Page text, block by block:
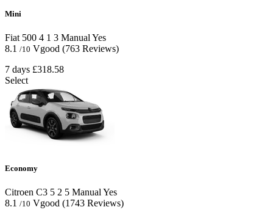
Mini
Fiat 500 4 1 3 Manual Yes
8.1 /10 Vgood (763 Reviews)
7 days £318.58
Select
Economy
Citroen C3 5 2 5 Manual Yes
8.1 /10 Vgood (1743 Reviews)